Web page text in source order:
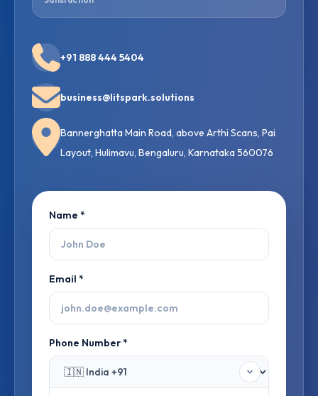
+91 888 444 5404
business@litspark.solutions
Bannerghatta Main Road, above Arthi Scans, Pai
Layout, Hulimavu, Bengaluru, Karnataka 560076
Name *
Email *
Phone Number *